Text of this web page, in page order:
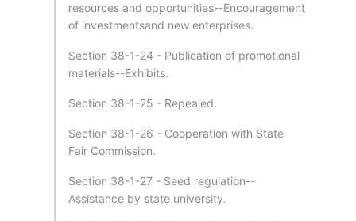
resources and opportunities--Encouragement
of investmentsand new enterprises.
Section 38-1-24 - Publication of promotional
materials--Exhibits.
Section 38-1-25 - Repealed.
Section 38-1-26 - Cooperation with State
Fair Commission.
Section 38-1-27 - Seed regulation--
Assistance by state university.